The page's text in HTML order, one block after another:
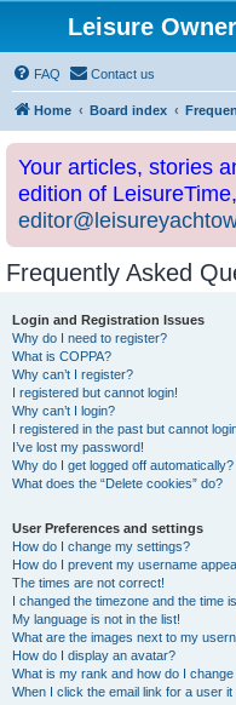
Leisure
FAQ Contact us
Home Board index
Your articles, stories
edition of
Frequently Asked
Login and Registration Issues
Why do I need to register?
What is COPPA?
Why can’t I register?
I registered but cannot login!
Why can’t I login?
I registered in the past but cannot
I’ve lost my password!
Why do I get logged off automatically?
What does the “Delete cookies” do?
User Preferences and settings
How do I change my settings?
How do I prevent my username
The times are not correct!
I changed the timezone and the time
My language is not in the list!
What are the images next to my
How do I display an avatar?
What is my rank and how do I change
When I click the email link for a user